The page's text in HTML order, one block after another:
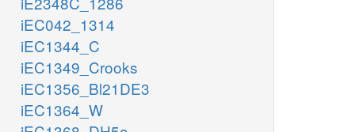
iEC042_1314
iEC1344_C
iEC1349_Crooks
iEC1356_Bl21DE3
iEC1364_W